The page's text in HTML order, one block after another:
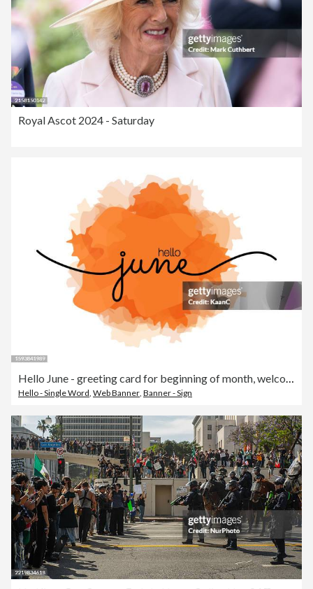
Royal Ascot 2024 - Saturday
Hello June - greeting card for beginning of month, welcoming poster design. Vector illustration with abstract textured yellow, orange yellow background. banner, poster, greeting card design template. Vector stock illustration
Hello - Single Word Web Banner Banner - Sign